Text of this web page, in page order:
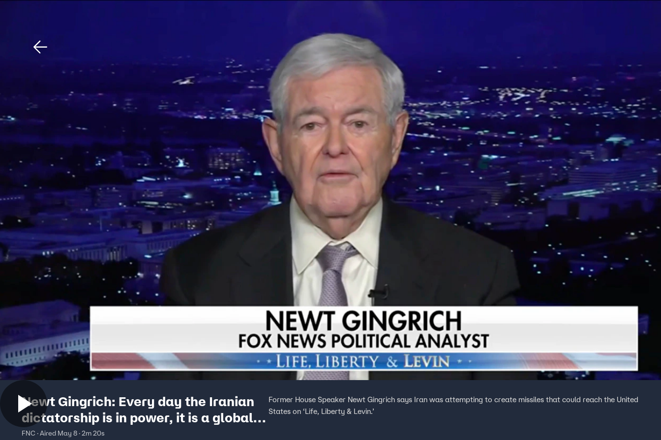
Newt Gingrich: Every day the Iranian
dictatorship is in power, it is a global
threat
FNC · Aired May 8 · 2m 20s
Former House Speaker Newt Gingrich says Iran was attempting to create missiles that could reach the United
States on ‘Life, Liberty & Levin.’
Download The Mobile App
New Privacy Policy
Your Privacy Choices
Terms of Use
TV Parental
Guidelines
Accessibility
Help
Viewer Feedback
FOX Networks
Fox News
Fox Nation
Fox Weather
Fox Local
Fox Business
Fox Sports
TMZ
™ and ©2026 Fox Media LLC